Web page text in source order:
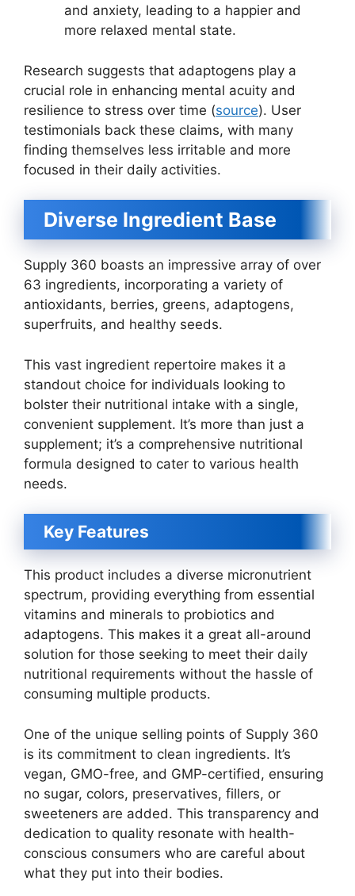
and anxiety, leading to a happier and
more relaxed mental state.
Research suggests that adaptogens play a
crucial role in enhancing mental acuity and
resilience to stress over time (source). User
testimonials back these claims, with many
finding themselves less irritable and more
focused in their daily activities.
Diverse Ingredient Base
Supply 360 boasts an impressive array of over
63 ingredients, incorporating a variety of
antioxidants, berries, greens, adaptogens,
superfruits, and healthy seeds.
This vast ingredient repertoire makes it a
standout choice for individuals looking to
bolster their nutritional intake with a single,
convenient supplement. It’s more than just a
supplement; it’s a comprehensive nutritional
formula designed to cater to various health
needs.
Key Features
This product includes a diverse micronutrient
spectrum, providing everything from essential
vitamins and minerals to probiotics and
adaptogens. This makes it a great all-around
solution for those seeking to meet their daily
nutritional requirements without the hassle of
consuming multiple products.
One of the unique selling points of Supply 360
is its commitment to clean ingredients. It’s
vegan, GMO-free, and GMP-certified, ensuring
no sugar, colors, preservatives, fillers, or
sweeteners are added. This transparency and
dedication to quality resonate with health-
conscious consumers who are careful about
what they put into their bodies.